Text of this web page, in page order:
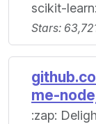
scikit-
Stars:
me-
:zap: